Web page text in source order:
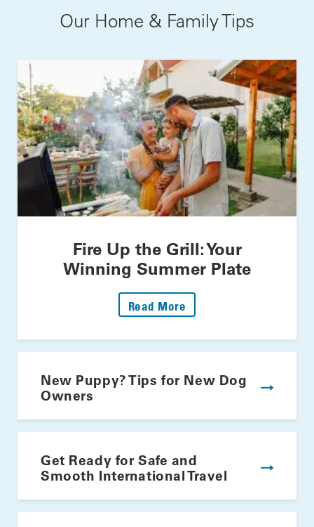
Our Home & Family Tips
Fire Up the Grill: Your
Winning Summer Plate
Read More
New Puppy? Tips for New Dog
Owners
Get Ready for Safe and
Smooth International Travel